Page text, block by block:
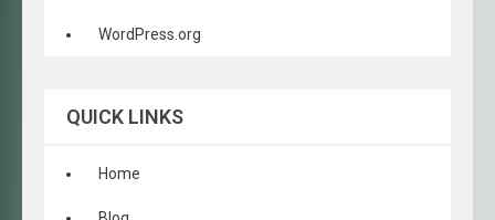
WordPress.org
QUICK LINKS
Home